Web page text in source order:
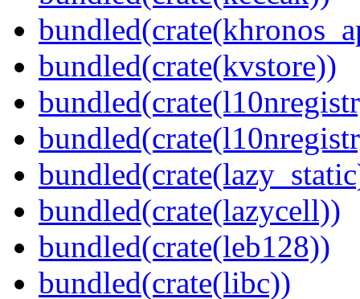
bundled(crate(kvstore))
bundled(crate(lazycell))
bundled(crate(leb128))
bundled(crate(libc))